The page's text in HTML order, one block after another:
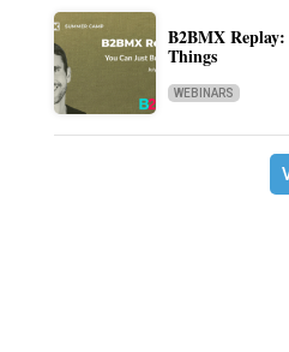
B2BMX
Things
WEBINARS